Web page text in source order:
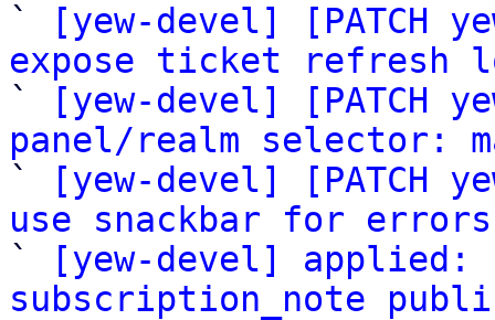
`
[yew-devel] [PATCH
expose ticket refresh
`
[yew-devel] [PATCH
panel/realm selector:
`
[yew-devel] [PATCH
use snackbar for errors
`
[yew-devel] applied:
subscription_note